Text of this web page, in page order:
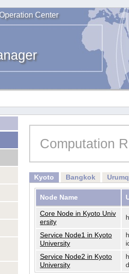
Center
Computation
Kyoto Bangkok
Node Name
Core Node in Kyoto Univ
ersity
Service Node1 in Kyoto
University
Service Node2 in Kyoto
University